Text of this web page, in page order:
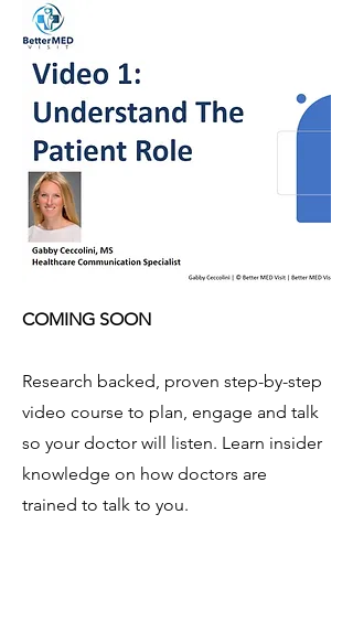
COMING SOON
Research backed, proven step-by-step
video course to plan, engage and talk
so your doctor will listen. Learn insider
knowledge on how doctors are
trained to talk to you.